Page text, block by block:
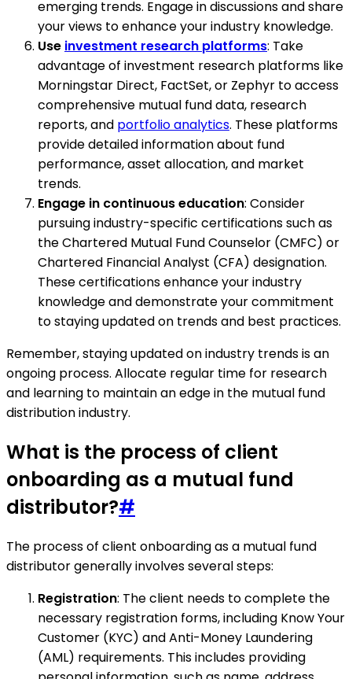
emerging trends. Engage in discussions and share
your views to enhance your industry knowledge.
Use investment research platforms: Take
advantage of investment research platforms like
Morningstar Direct, FactSet, or Zephyr to access
comprehensive mutual fund data, research
reports, and portfolio analytics. These platforms
provide detailed information about fund
performance, asset allocation, and market
trends.
Engage in continuous education: Consider
pursuing industry-specific certifications such as
the Chartered Mutual Fund Counselor (CMFC) or
Chartered Financial Analyst (CFA) designation.
These certifications enhance your industry
knowledge and demonstrate your commitment
to staying updated on trends and best practices.
Remember, staying updated on industry trends is an
ongoing process. Allocate regular time for research
and learning to maintain an edge in the mutual fund
distribution industry.
What is the process of client
onboarding as a mutual fund
distributor?#
The process of client onboarding as a mutual fund
distributor generally involves several steps:
Registration: The client needs to complete the
necessary registration forms, including Know Your
Customer (KYC) and Anti-Money Laundering
(AML) requirements. This includes providing